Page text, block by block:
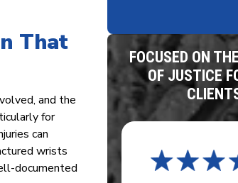
That
and the
for
can
wrists
documented
FOCUSED ON
OF JUSTICE